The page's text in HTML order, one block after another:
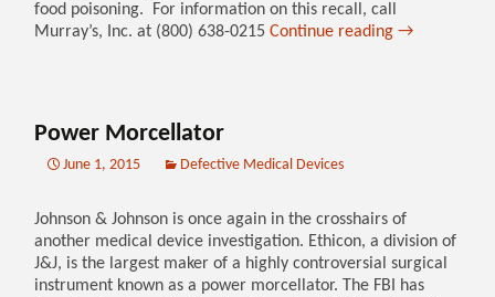
food poisoning. For information on this recall, call
Murray’s, Inc. at (800) 638-0215Continue reading→
Power Morcellator
June 1, 2015 Defective Medical Devices
Johnson & Johnson is once again in the crosshairs of
another medical device investigation. Ethicon, a division of
J&J, is the largest maker of a highly controversial surgical
instrument known as a power morcellator. The FBI has